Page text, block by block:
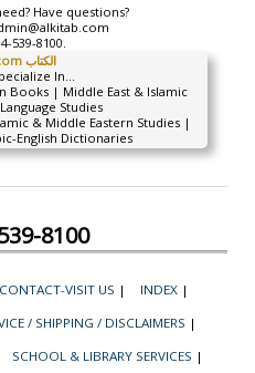
Have questions?
539-8100.
alkitab.com الكتاب
In...
Books | Middle East & Islamic
Studies
& Middle Eastern Studies |
English Dictionaries
8100
CONTACT-VISIT US | INDEX |
/ SHIPPING / DISCLAIMERS |
SCHOOL & LIBRARY SERVICES |